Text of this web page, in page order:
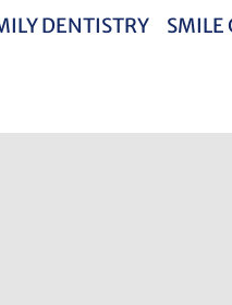
DENTISTRY SMILE